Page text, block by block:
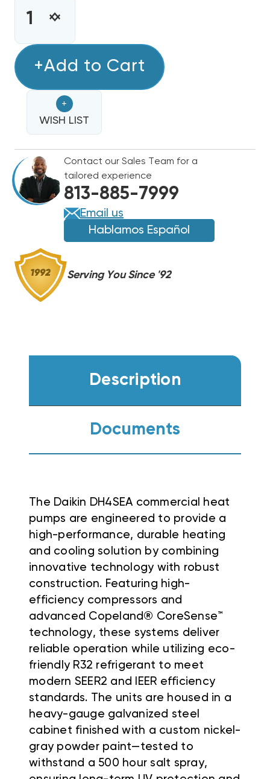
INCREASE
4
DAIKIN
R32
460V
3PH
HEAT
PUMP
CONDENSER,
DH4SEA4840A
DECREASE
4
DAIKIN
R32
460V
3PH
HEAT
PUMP
CONDENSER,
DH4SEA4840A
+Add to Cart
+
WISH LIST
Contact our Sales Team for a
tailored experience
813-885-7999
Email us
Hablamos Español
Serving You Since '92
Description
Documents
The Daikin DH4SEA commercial heat
pumps are engineered to provide a
high-performance, durable heating
and cooling solution by combining
innovative technology with robust
construction. Featuring high-
efficiency compressors and
advanced Copeland® CoreSense™
technology, these systems deliver
reliable operation while utilizing eco-
friendly R32 refrigerant to meet
modern SEER2 and IEER efficiency
standards. The units are housed in a
heavy-gauge galvanized steel
cabinet finished with a custom nickel-
gray powder paint—tested to
withstand a 500 hour salt spray,